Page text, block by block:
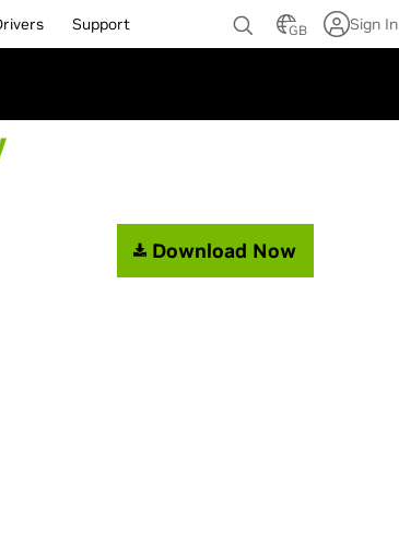
Support GB Sign In
Download Now